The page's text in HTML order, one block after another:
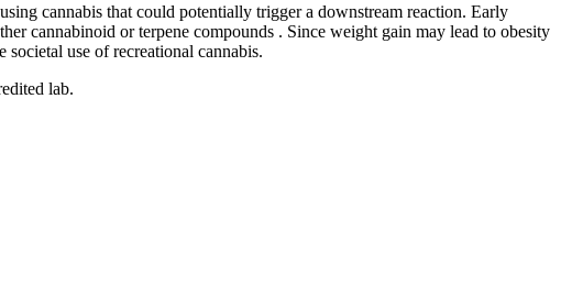
cannabis that could potentially trigger a downstream reaction. Early
cannabinoid or terpene compounds . Since weight gain may lead to obesity
use of recreational cannabis.
lab.